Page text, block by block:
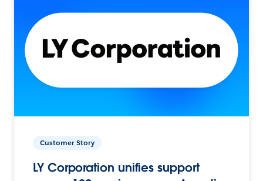
Customer Story
LY Corporation unifies support